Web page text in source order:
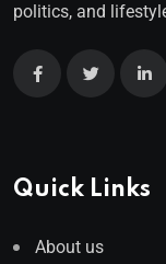
politics, and
Quick Links
About us